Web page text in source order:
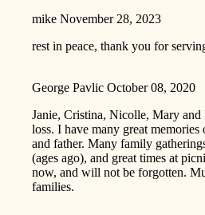
mike November 28, 2023
rest in peace, thank you for
George Pavlic October 08, 2020
Janie, Cristina, Nicolle, Mary
loss. I have many great
and father. Many family
(ages ago), and great times at
now, and will not be forgotten.
families.